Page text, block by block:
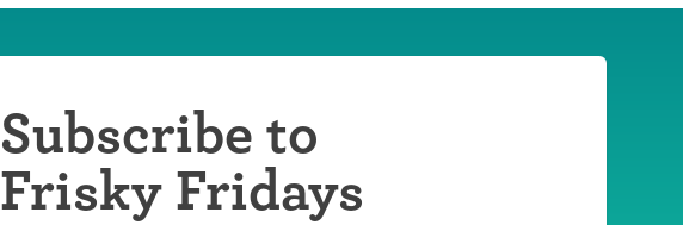
Subscribe to
Frisky Fridays